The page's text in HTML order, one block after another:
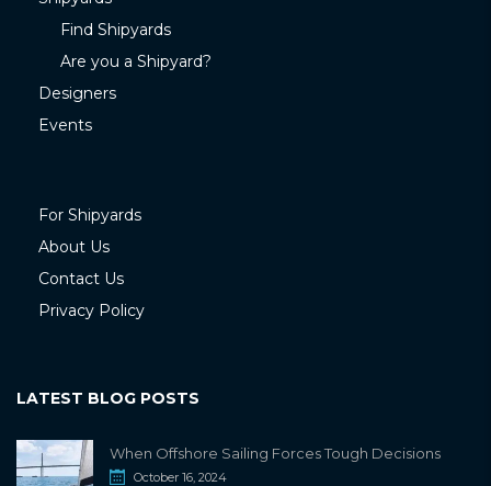
Find Shipyards
Are you a Shipyard?
Designers
Events
For Shipyards
About Us
Contact Us
Privacy Policy
LATEST BLOG POSTS
When Offshore Sailing Forces Tough Decisions
October 16, 2024